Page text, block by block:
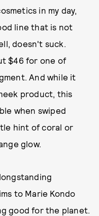
in my day,
line that is not
doesn't suck.
$46 for one of
And while it
product, this
when swiped
hint of coral or
glow.
to Marie Kondo
good for the planet.